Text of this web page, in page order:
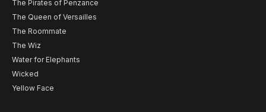
The Pirates of Penzance
The Queen of Versailles
The Roommate
The Wiz
Water for Elephants
Wicked
Yellow Face